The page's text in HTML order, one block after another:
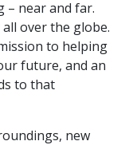
– near and far.
over the globe.
to helping
future, and an
to that
new